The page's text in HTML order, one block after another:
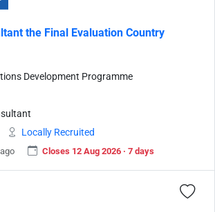
the Final Evaluation Country
Development Programme
Locally Recruited
Closes 12 Aug 2026 · 7 days